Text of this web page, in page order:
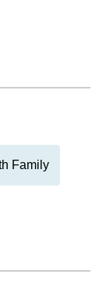
Family